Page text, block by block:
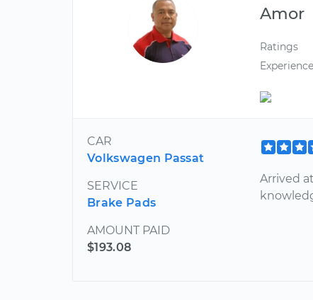
Amor
Ratings
Experience
CAR
Volkswagen Passat
SERVICE
Brake Pads
AMOUNT PAID
$193.08
Arrived